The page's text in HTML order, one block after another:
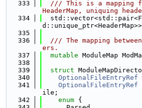
  333
/// This is a mapping
HeaderMap, uniquing
  334
  335
  336
/// The mapping
ers.
  337
mutable ModuleMap
  338
  339
struct
  340
OptionalFileEntryRef
  341
OptionalFileEntryRef
ile;
  342
enum {